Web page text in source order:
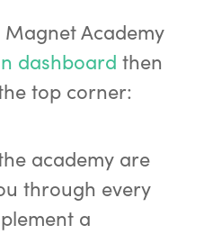
Magnet Academy
dashboard then
top corner:
academy are
through every
a